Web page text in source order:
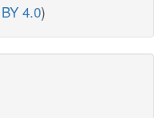
4.0)